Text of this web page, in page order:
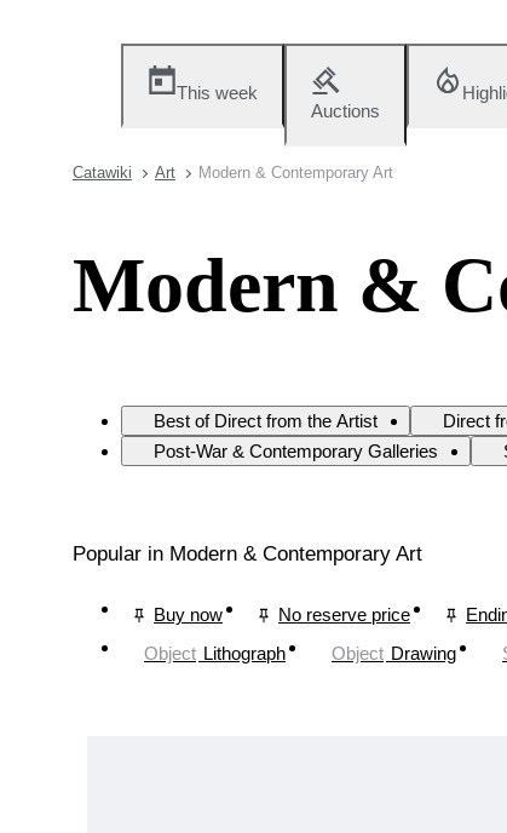
This week
Auctions
Catawiki Art Modern & Contemporary Art
Modern &
Best of Direct from the Artist Direct
Post-War & Contemporary Galleries
Popular in Modern & Contemporary Art
Buy now No reserve price
Object Lithograph Object Drawing